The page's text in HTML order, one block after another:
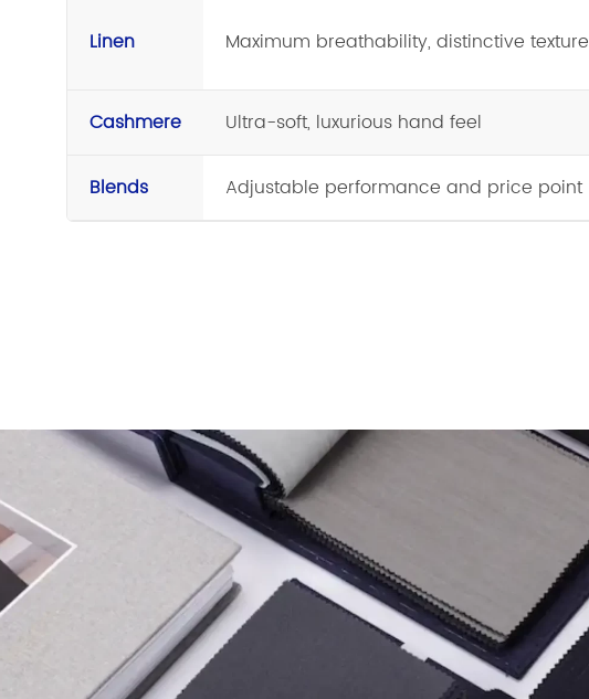
Linen Maximum breathability, distinctive texture
Cashmere Ultra-soft, luxurious hand feel
Blends Adjustable performance and price point